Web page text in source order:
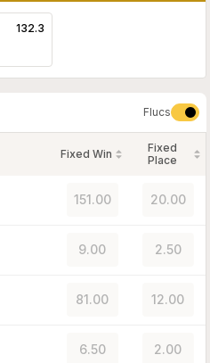
132.3
Flucs
Fixed Win
Fixed
Place
151.00 20.00
9.00 2.50
81.00 12.00
6.50 2.00